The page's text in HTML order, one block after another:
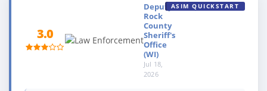
3.0
Deputy,
Rock
County
Sheriff's
Office
(WI)
Jul 18,
2026
ASIM QUICKSTART